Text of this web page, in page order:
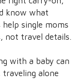
know what
single moms
not travel details.
with a baby can
alone